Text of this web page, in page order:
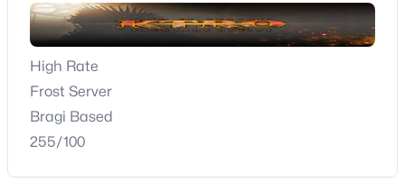
High Rate
Frost Server
Bragi Based
255/100